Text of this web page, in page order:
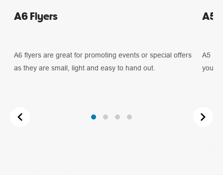
A6 Flyers
A6 flyers are great for promoting events or special offers
as they are small, light and easy to hand out.
A5
A5
you